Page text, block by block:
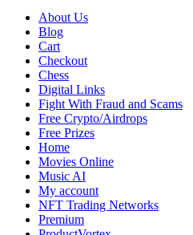
About Us
Blog
Cart
Checkout
Chess
Digital Links
Fight With Fraud and Scams
Free Crypto/Airdrops
Free Prizes
Home
Movies Online
Music AI
My account
NFT Trading Networks
Premium